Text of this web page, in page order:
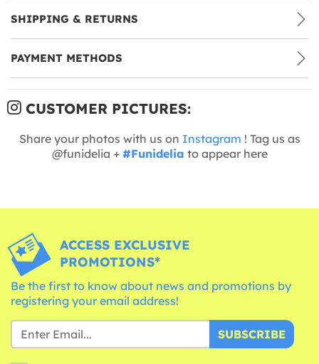
SHIPPING & RETURNS
PAYMENT METHODS
CUSTOMER PICTURES:
Share your photos with us on Instagram ! Tag us as
@funidelia + #Funidelia to appear here
ACCESS EXCLUSIVE
PROMOTIONS*
Be the first to know about news and promotions by
registering your email address!
SUBSCRIBE